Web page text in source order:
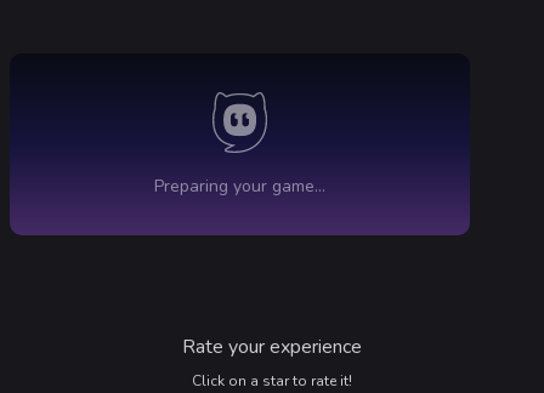
Rate your experience
Click on a star to rate it!